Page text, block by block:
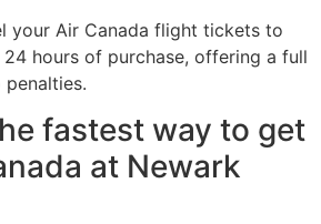
your Air Canada flight tickets to
hours of purchase, offering a full
fastest way to get
at Newark